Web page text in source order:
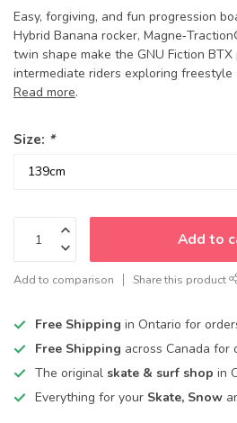
Easy, forgiving, and fun progression
Hybrid Banana rocker,
twin shape make the GNU Fiction
intermediate riders exploring freestyle
Read more.
Size: *
Add to
Add to comparison Share this product
Free Shipping in Ontario for
Free Shipping across Canada for
The original skate & surf shop in
Everything for your Skate, Snow